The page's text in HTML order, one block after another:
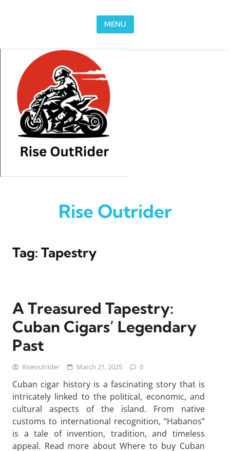
MENU
Rise Outrider
Tag: Tapestry
A Treasured Tapestry:
Cuban Cigars’ Legendary
Past
Riseoutrider March 21, 2025 0
Cuban cigar history is a fascinating story that is
intricately linked to the political, economic, and
cultural aspects of the island. From native
customs to international recognition, “Habanos”
is a tale of invention, tradition, and timeless
appeal. Read more about Where to buy Cuban